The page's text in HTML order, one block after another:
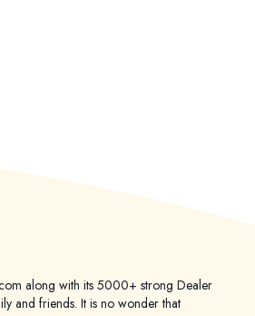
along with its 5000+ strong Dealer
and friends. It is no wonder that